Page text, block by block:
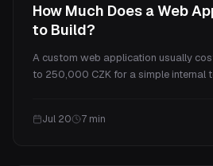
How Much Does a Web
to Build?
A custom web application usually
to 250,000 CZK for a simple internal
price tiers, and the ongoing costs.
Jul 20 7 min